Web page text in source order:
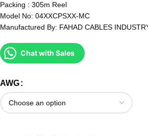
Packing : 305m Reel
Model No: 04XXCPSXX-MC
Manufactured By: FAHAD CABLES
Chat with Sales
AWG